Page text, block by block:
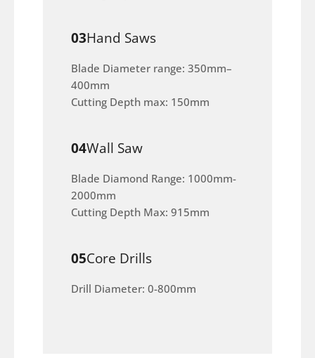
03Hand Saws
Blade Diameter range: 350mm–
400mm
Cutting Depth max: 150mm
04Wall Saw
Blade Diamond Range: 1000mm-
2000mm
Cutting Depth Max: 915mm
05Core Drills
Drill Diameter: 0-800mm